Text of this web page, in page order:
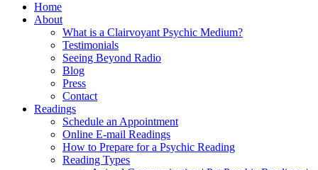
Home
About
What is a Clairvoyant Psychic Medium?
Testimonials
Seeing Beyond Radio
Blog
Press
Contact
Readings
Schedule an Appointment
Online E-mail Readings
How to Prepare for a Psychic Reading
Reading Types